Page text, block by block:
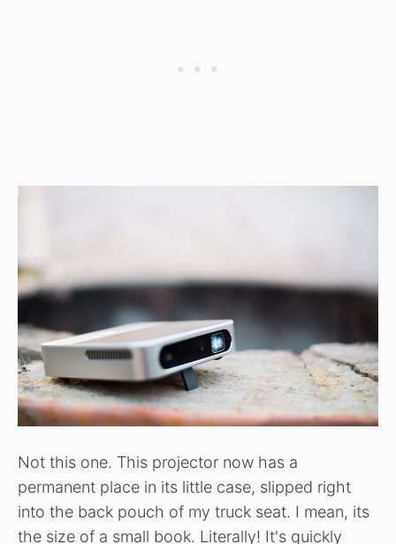
Not this one. This projector now has a
permanent place in its little case, slipped right
into the back pouch of my truck seat. I mean, its
the size of a small book. Literally! It's quickly